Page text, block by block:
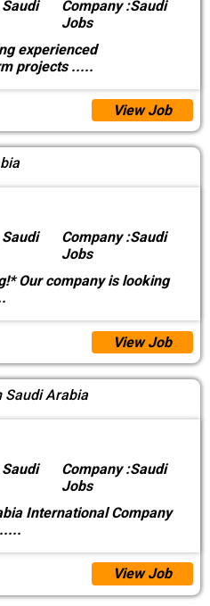
Company :Saudi
Jobs
experienced
projects.....
View Job
Company :Saudi
Jobs
Our company is looking
View Job
Saudi Arabia
Company :Saudi
Jobs
International Company
.....
View Job